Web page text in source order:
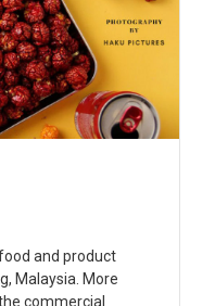
and product
Malaysia. More
commercial